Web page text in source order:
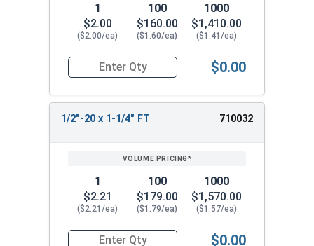
1
$2.00
($2.00/ea)
100
$160.00
($1.60/ea)
1000
$1,410.00
($1.41/ea)
Quantity for Hex Cap Screws, Stainless Steel
$0.00
1/2"-20 x 1-1/4" FT 710032
1
$2.21
($2.21/ea)
100
$179.00
($1.79/ea)
1000
$1,570.00
($1.57/ea)
$0.00